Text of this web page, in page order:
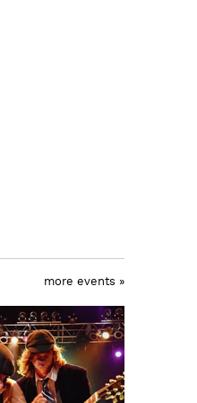
more events »